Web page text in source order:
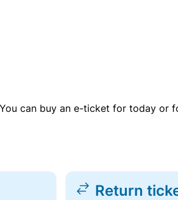
can buy an e-ticket for today or
Return